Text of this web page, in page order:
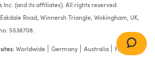
(and its affiliates). All rights reserved.
Road, Winnersh Triangle, Wokingham, UK,
5538708.
Worldwide Germany Australia France